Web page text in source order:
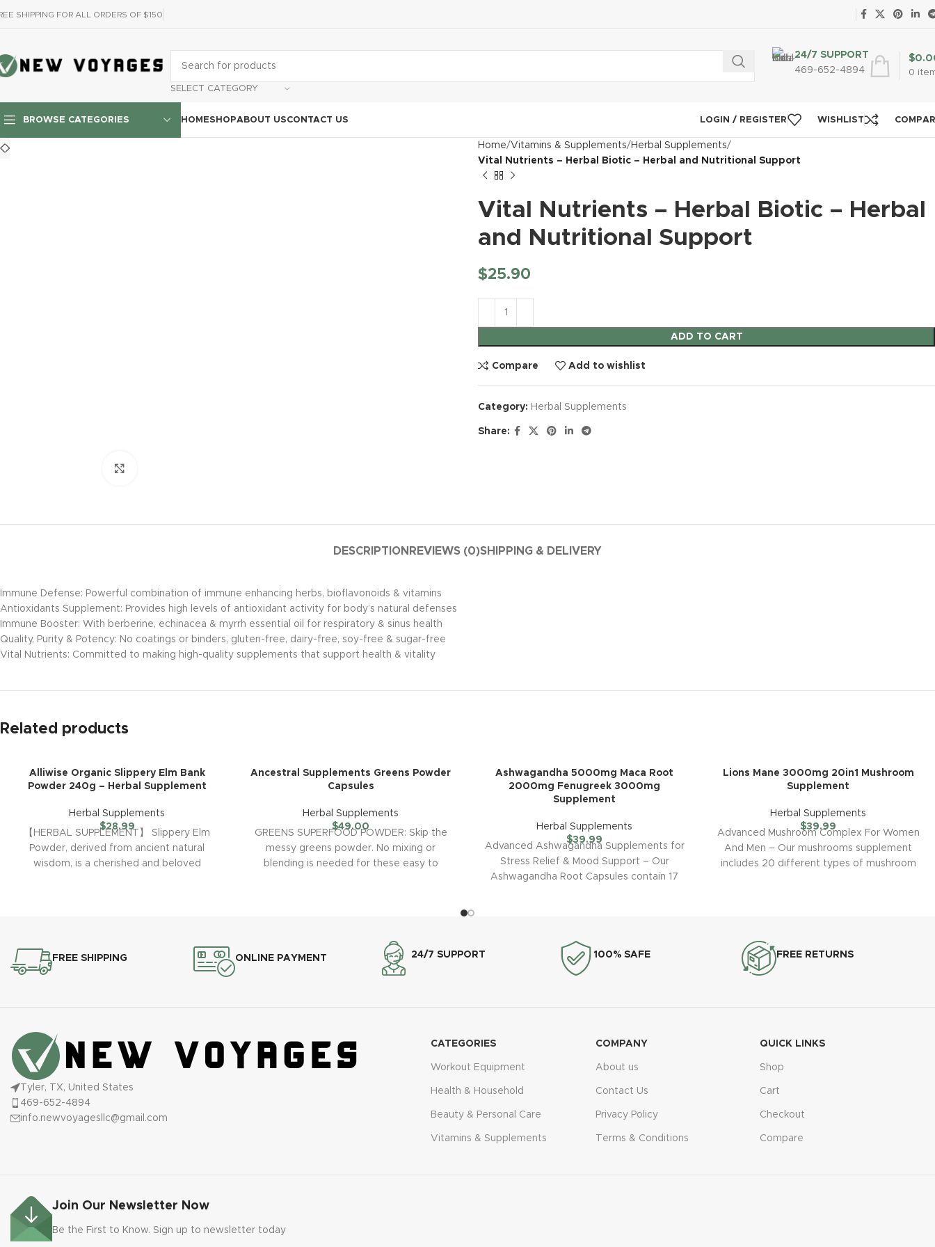
SHIPPING FOR ALL ORDERS OF $150
SELECT CATEGORY
24/7 SUPPORT
469-652-4894
0
$
BROWSE CATEGORIES HOMESHOPABOUT USCONTACT US LOGIN / REGISTER WISHLIST
Home Vitamins & Supplements
Herbal Supplements
Vital Nutrients – Herbal Biotic – Herbal and Nutritional Support
Vital Nutrients – Herbal Biotic – Herbal
and Nutritional Support
$25.90
ADD TO CART
Compare Add to wishlist
Category: Herbal Supplements
Share:
DESCRIPTION REVIEWS (0)SHIPPING & DELIVERY
Immune Defense: Powerful combination of immune enhancing herbs, bioflavonoids & vitamins
Antioxidants Supplement: Provides high levels of antioxidant activity for body’s natural defenses
Immune Booster: With berberine, echinacea & myrrh essential oil for respiratory & sinus health
Quality, Purity & Potency: No coatings or binders, gluten-free, dairy-free, soy-free & sugar-free
Vital Nutrients: Committed to making high-quality supplements that support health & vitality
Related products
Alliwise Organic Slippery Elm Bank
Powder 240g – Herbal Supplement
Herbal Supplements
$28.99
【HERBAL SUPPLEMENT】 Slippery Elm
Powder, derived from ancient natural
wisdom, is a cherished and beloved
Ancestral Supplements Greens Powder
Capsules
Herbal Supplements
$49.00
GREENS SUPERFOOD POWDER: Skip the
messy greens powder. No mixing or
blending is needed for these easy to
Ashwagandha 5000mg Maca Root
2000mg Fenugreek 3000mg
Supplement
Herbal Supplements
$39.99
Advanced Ashwagandha Supplements for
Stress Relief & Mood Support – Our
Ashwagandha Root Capsules contain 17
Lions Mane 3000mg 20in1 Mushroom
Supplement
Herbal Supplements
$39.99
Advanced Mushroom Complex For Women
And Men – Our mushrooms supplement
includes 20 different types of mushroom
FREE SHIPPING ONLINE PAYMENT 24/7 SUPPORT 100% SAFE FREE RETURNS
Tyler, TX, United States
469-652-4894
info.newvoyagesllc@gmail.com
CATEGORIES
Workout Equipment
Health & Household
Beauty & Personal Care
Vitamins & Supplements
COMPANY
About us
Contact Us
Privacy Policy
Terms & Conditions
QUICK LINKS
Shop
Cart
Checkout
Compare
Join Our Newsletter Now
Be the First to Know. Sign up to newsletter today